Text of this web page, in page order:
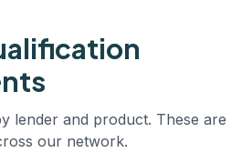
lender and product. These are
our network.